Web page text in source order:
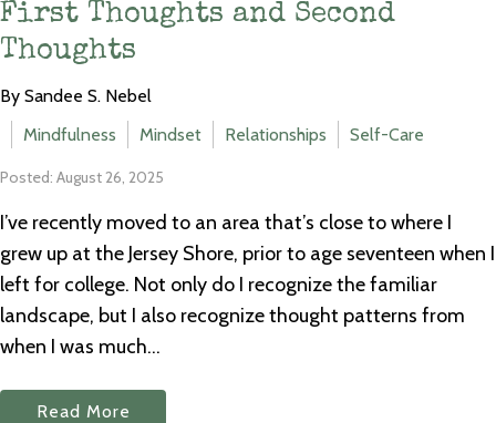
First Thoughts and Second
Thoughts
By Sandee S. Nebel
Mindfulness
Mindset Relationships Self-Care
Posted: August 26, 2025
I’ve recently moved to an area that’s close to where I
grew up at the Jersey Shore, prior to age seventeen when I
left for college. Not only do I recognize the familiar
landscape, but I also recognize thought patterns from
when I was much...
Read More